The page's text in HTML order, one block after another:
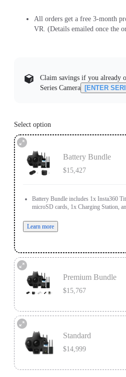
All orders get a free 3-month
VR. (Details emailed once the
Claim savings if you already
Series Camera
[ENTER
Select option
Battery Bundle
$15,427
Battery Bundle includes 1x Insta360
microSD cards, 1x Charging Station,
Learn more
Premium Bundle
$15,767
Learn more
Standard
$14,999